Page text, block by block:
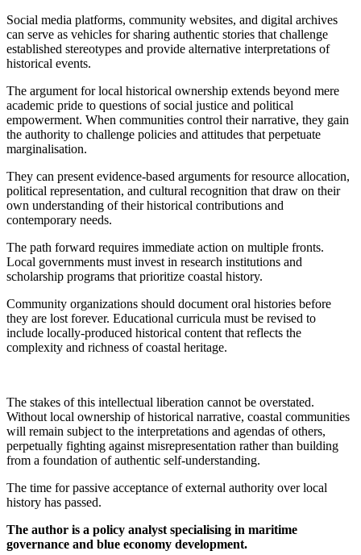
Social media platforms, community websites, and digital archives
can serve as vehicles for sharing authentic stories that challenge
established stereotypes and provide alternative interpretations of
historical events.
The argument for local historical ownership extends beyond mere
academic pride to questions of social justice and political
empowerment. When communities control their narrative, they gain
the authority to challenge policies and attitudes that perpetuate
marginalisation.
They can present evidence-based arguments for resource allocation,
political representation, and cultural recognition that draw on their
own understanding of their historical contributions and
contemporary needs.
The path forward requires immediate action on multiple fronts.
Local governments must invest in research institutions and
scholarship programs that prioritize coastal history.
Community organizations should document oral histories before
they are lost forever. Educational curricula must be revised to
include locally-produced historical content that reflects the
complexity and richness of coastal heritage.
The stakes of this intellectual liberation cannot be overstated.
Without local ownership of historical narrative, coastal communities
will remain subject to the interpretations and agendas of others,
perpetually fighting against misrepresentation rather than building
from a foundation of authentic self-understanding.
The time for passive acceptance of external authority over local
history has passed.
The author is a policy analyst specialising in maritime
governance and blue economy development.